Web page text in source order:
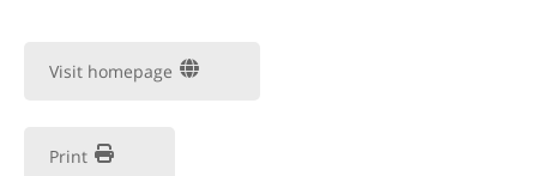
Visit homepage
Print